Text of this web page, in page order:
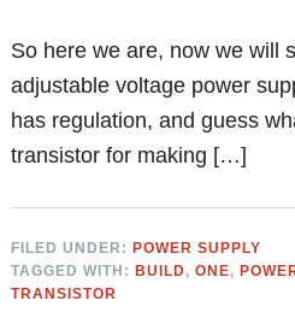
So here we are, now we will
adjustable voltage power
has regulation, and guess
transistor for making […]
FILED UNDER: POWER SUPPLY
TAGGED WITH: BUILD,ONE,
TRANSISTOR